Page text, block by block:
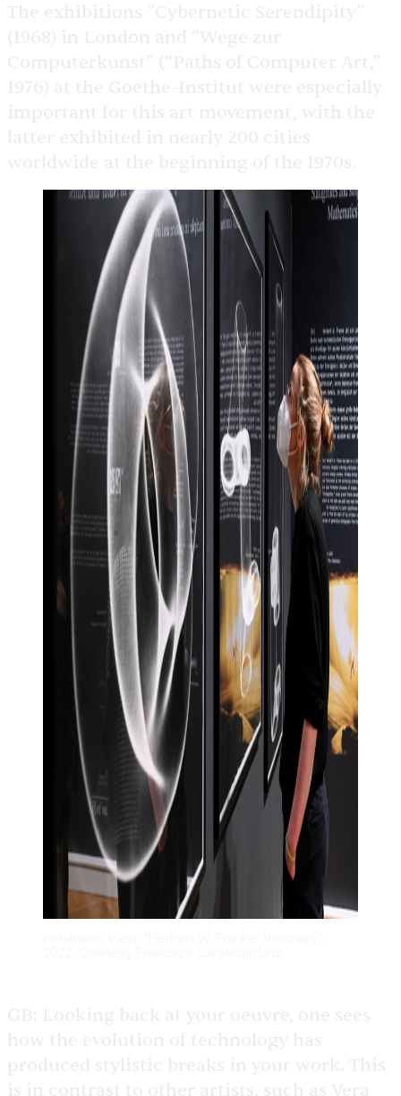
The exhibitions “Cybernetic Serendipity”
(1968) in London and “Wege zur
Computerkunst” (“Paths of Computer Art,”
1976) at the Goethe-Institut were especially
important for this art movement, with the
latter exhibited in nearly 200 cities
worldwide at the beginning of the 1970s.
GB: Looking back at your oeuvre, one sees
how the evolution of technology has
produced stylistic breaks in your work. This
is in contrast to other artists, such as Vera